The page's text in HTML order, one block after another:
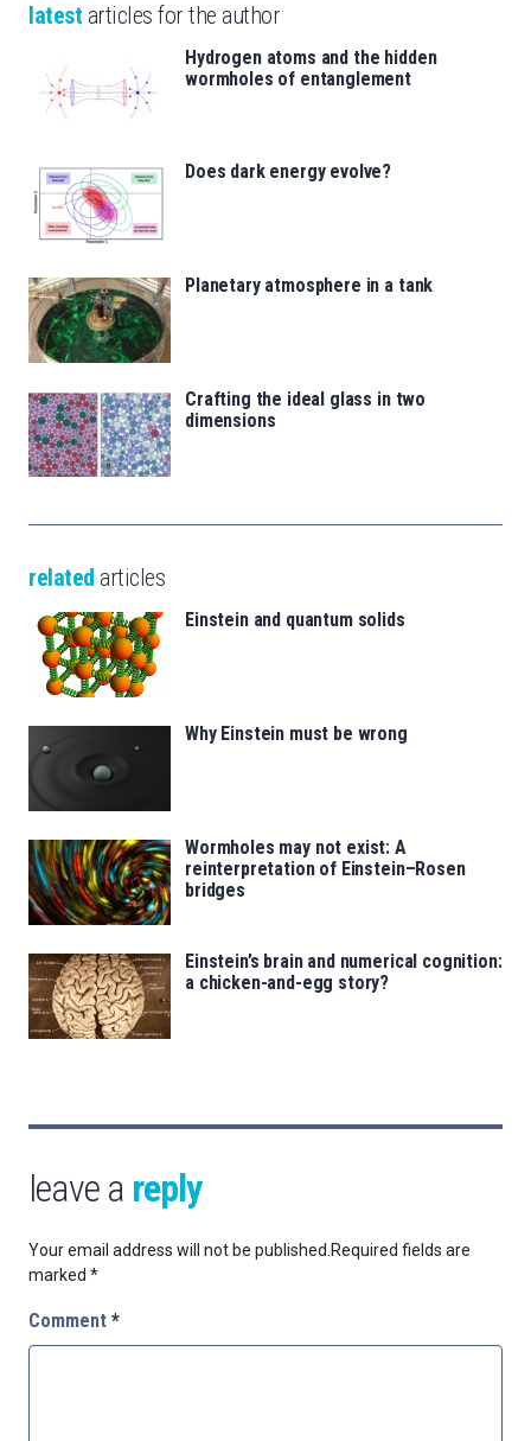
latest articles for the author
Hydrogen atoms and the hidden
wormholes of entanglement
Does dark energy evolve?
Planetary atmosphere in a tank
Crafting the ideal glass in two
dimensions
related articles
Einstein and quantum solids
Why Einstein must be wrong
Wormholes may not exist: A
reinterpretation of Einstein–Rosen
bridges
Einstein’s brain and numerical cognition:
a chicken-and-egg story?
leave a reply
Your email address will not be published.Required fields are
marked *
Comment *